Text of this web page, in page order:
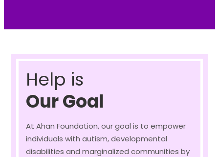
Help is
Our Goal
At Ahan Foundation, our goal is to empower
individuals with autism, developmental
disabilities and marginalized communities by